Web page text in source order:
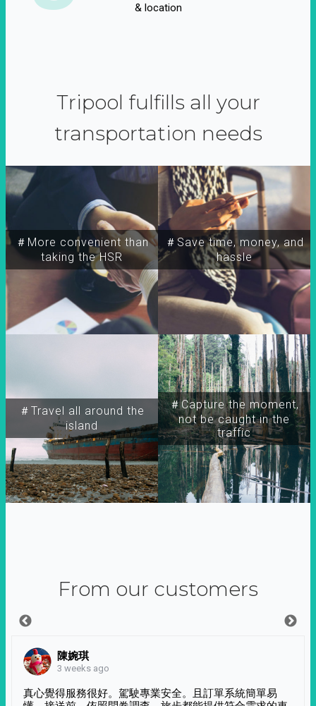
& location
Tripool fulfills all your
transportation needs
＃More convenient than
taking the HSR
＃Travel all around the
island
＃Capture the moment,
not be caught in the
traffic
＃Save time, money, and
hassle
From our customers
陳婉琪
3 weeks ago
真心覺得服務很好。駕駛專業安全。且訂單系統簡單易